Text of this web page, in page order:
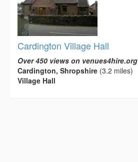
Cardington Village Hall
Over 450 views on venues4hire.org
Cardington, Shropshire (3.2 miles)
Village Hall